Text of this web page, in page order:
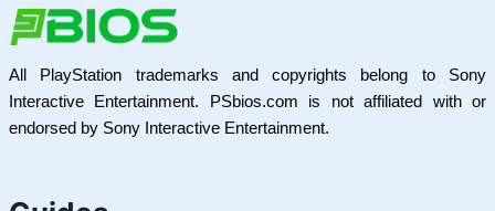
All PlayStation trademarks and copyrights belong to Sony
Interactive Entertainment. PSbios.com is not affiliated with or
endorsed by Sony Interactive Entertainment.